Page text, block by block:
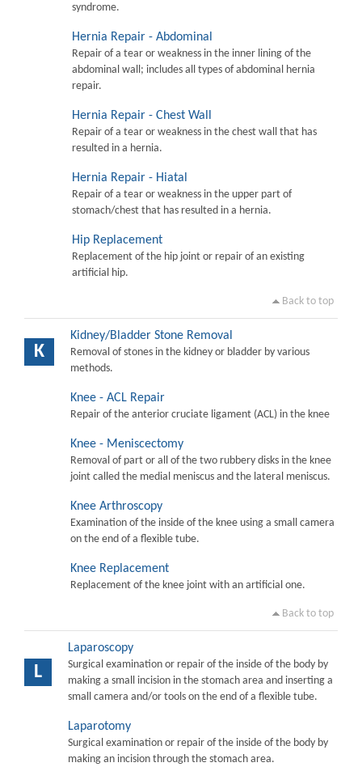
syndrome.
Hernia Repair - Abdominal
Repair of a tear or weakness in the inner lining of the
abdominal wall; includes all types of abdominal hernia
repair.
Hernia Repair - Chest Wall
Repair of a tear or weakness in the chest wall that has
resulted in a hernia.
Hernia Repair - Hiatal
Repair of a tear or weakness in the upper part of
stomach/chest that has resulted in a hernia.
Hip Replacement
Replacement of the hip joint or repair of an existing
artificial hip.
Back to top
K
Kidney/Bladder Stone Removal
Removal of stones in the kidney or bladder by various
methods.
Knee - ACL Repair
Repair of the anterior cruciate ligament (ACL) in the knee
Knee - Meniscectomy
Removal of part or all of the two rubbery disks in the knee
joint called the medial meniscus and the lateral meniscus.
Knee Arthroscopy
Examination of the inside of the knee using a small camera
on the end of a flexible tube.
Knee Replacement
Replacement of the knee joint with an artificial one.
Back to top
L
Laparoscopy
Surgical examination or repair of the inside of the body by
making a small incision in the stomach area and inserting a
small camera and/or tools on the end of a flexible tube.
Laparotomy
Surgical examination or repair of the inside of the body by
making an incision through the stomach area.